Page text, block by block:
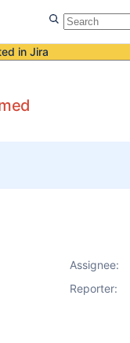
in Jira
Assignee:
Reporter: